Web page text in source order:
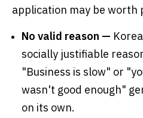
application may be worth
No valid reason —
socially justifiable
"Business is slow" or
wasn't good enough"
on its own.